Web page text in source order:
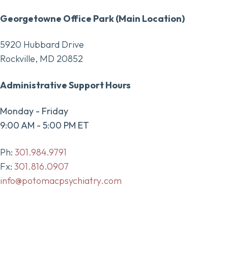
Georgetowne Office Park (Main Location)
5920 Hubbard Drive
Rockville, MD 20852
Administrative Support Hours
Monday - Friday
9:00 AM - 5:00 PM ET
Ph: 301.984.9791
Fx: 301.816.0907
info@potomacpsychiatry.com